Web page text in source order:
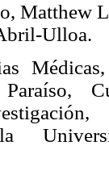
Matthew
Ulloa.